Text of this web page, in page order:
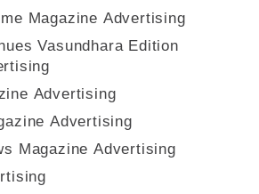
Magazine Advertising
Vasundhara Edition
Advertising
Advertising
Magazine Advertising